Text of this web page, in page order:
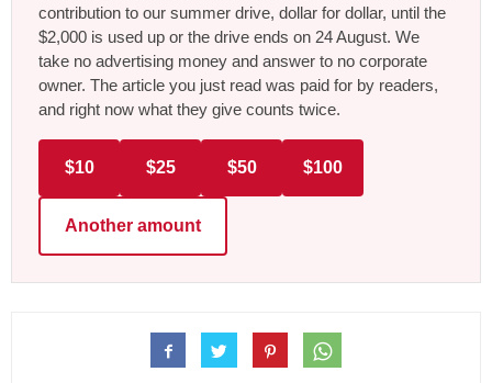
contribution to our summer drive, dollar for dollar, until the
$2,000 is used up or the drive ends on 24 August. We
take no advertising money and answer to no corporate
owner. The article you just read was paid for by readers,
and right now what they give counts twice.
$10 $25 $50 $100
Another amount